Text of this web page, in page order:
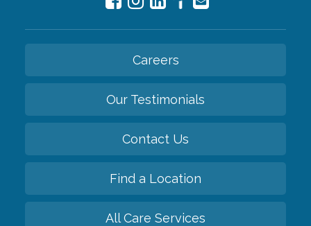
Careers
Our Testimonials
Contact Us
Find a Location
All Care Services